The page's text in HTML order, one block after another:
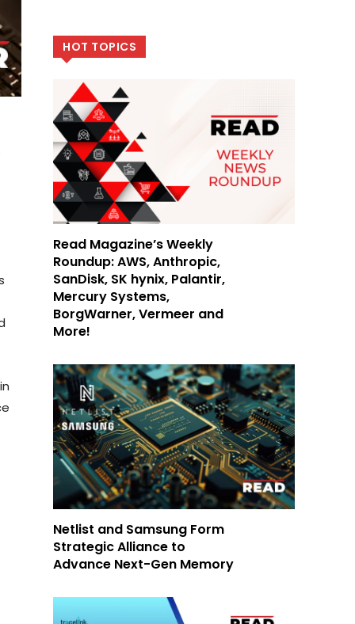
HOT TOPICS
Read Magazine’s Weekly
Roundup: AWS, Anthropic,
SanDisk, SK hynix, Palantir,
Mercury Systems,
BorgWarner, Vermeer and
More!
Netlist and Samsung Form
Strategic Alliance to
Advance Next-Gen Memory